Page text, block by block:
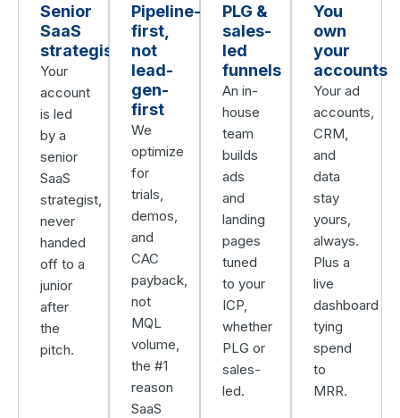
Senior
SaaS
strategists
Your
account
is led
by a
senior
SaaS
strategist,
never
handed
off to a
junior
after
the
pitch.
Pipeline-
first,
not
lead-
gen-
first
We
optimize
for
trials,
demos,
and
CAC
payback,
not
MQL
volume,
the #1
reason
SaaS
PLG &
sales-
led
funnels
An in-
house
team
builds
ads
and
landing
pages
tuned
to your
ICP,
whether
PLG or
sales-
led.
You
own
your
accounts
Your ad
accounts,
CRM,
and
data
stay
yours,
always.
Plus a
live
dashboard
tying
spend
to
MRR.